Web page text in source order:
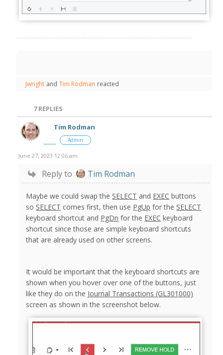
Jwright and Tim Rodman reacted
7REPLIES
Tim Rodman
Admin
June 27, 2023 12:06 am
Reply to Tim Rodman
Maybe we could swap the SELECT and EXEC buttons
so SELECT comes first, then use PgUp for the SELECT
keyboard shortcut and PgDn for the EXEC keyboard
shortcut since those are simple keyboard shortcuts
that are already used on other screens.
It would be important that the keyboard shortcuts are
shown when you hover over one of the buttons, just
like they do on the Journal Transactions (GL301000)
screen as shown in the screenshot below.